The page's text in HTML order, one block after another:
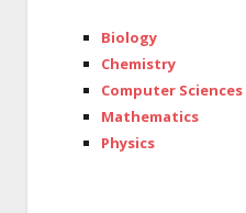
Biology
Chemistry
Computer Sciences
Mathematics
Physics